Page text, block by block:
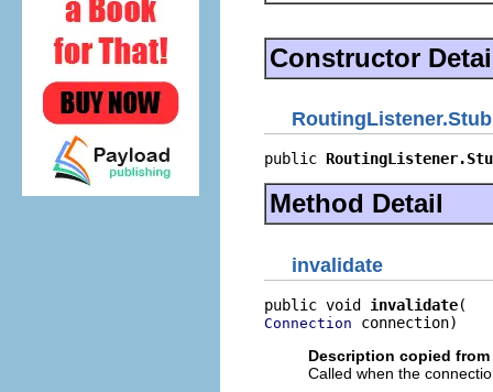
Constructor
RoutingListener.Stub
public
Method Detail
invalidate
public void invalidate
Connection connection)
Description copied
Called when the